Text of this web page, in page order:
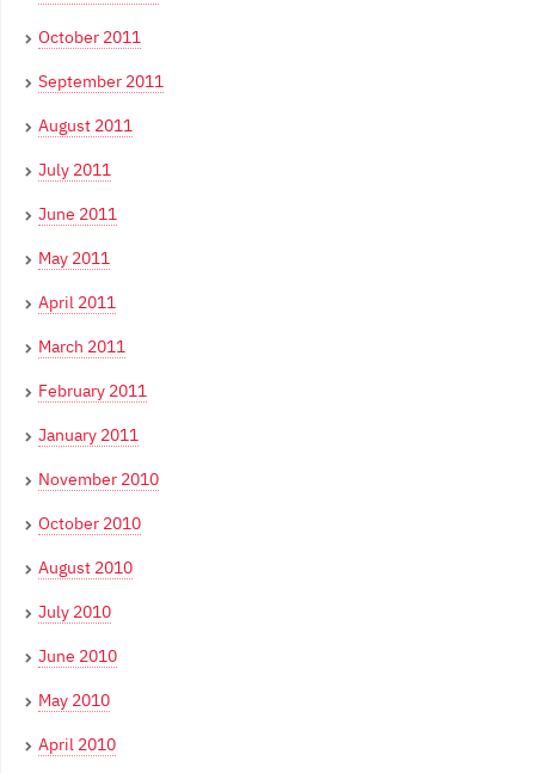
October 2011
September 2011
August 2011
July 2011
June 2011
May 2011
April 2011
March 2011
February 2011
January 2011
November 2010
October 2010
August 2010
July 2010
June 2010
May 2010
April 2010